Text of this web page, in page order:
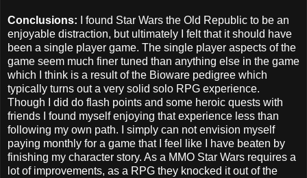
Conclusions:
I found Star Wars the Old Republic to be an
enjoyable distraction, but ultimately I felt that it should have
been a single player game. The single player aspects of the
game seem much finer tuned than anything else in the game
which I think is a result of the Bioware pedigree which
typically turns out a very solid solo RPG experience.
Though I did do flash points and some heroic quests with
friends I found myself enjoying that experience less than
following my own path. I simply can not envision myself
paying monthly for a game that I feel like I have beaten by
finishing my character story. As a MMO Star Wars requires a
lot of improvements, as a RPG they knocked it out of the